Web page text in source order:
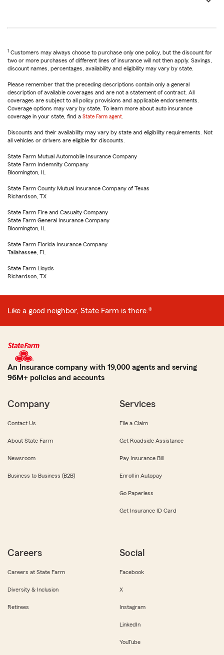
1 Customers may always choose to purchase only one policy, but the discount for
two or more purchases of different lines of insurance will not then apply. Savings,
discount names, percentages, availability and eligibility may vary by state.
Please remember that the preceding descriptions contain only a general
description of available coverages and are not a statement of contract. All
coverages are subject to all policy provisions and applicable endorsements.
Coverage options may vary by state. To learn more about auto insurance
coverage in your state, find a State Farm agent
Discounts and their availability may vary by state and eligibility requirements. Not
all vehicles or drivers are eligible for discounts.
State Farm Mutual Automobile Insurance Company
State Farm Indemnity Company
Bloomington, IL
State Farm County Mutual Insurance Company of Texas
Richardson, TX
State Farm Fire and Casualty Company
State Farm General Insurance Company
Bloomington, IL
State Farm Florida Insurance Company
Tallahassee, FL
State Farm Lloyds
Richardson, TX
Like a good neighbor, State Farm is there.®
An Insurance company with 19,000 agents and serving
96M+ policies and accounts
Company
Contact Us
About State Farm
Newsroom
Business to Business (B2B)
Services
File a Claim
Get Roadside Assistance
Pay Insurance Bill
Enroll in Autopay
Go Paperless
Get Insurance ID Card
Careers
Careers at State Farm
Diversity & Inclusion
Retirees
Social
Facebook
X
Instagram
LinkedIn
YouTube